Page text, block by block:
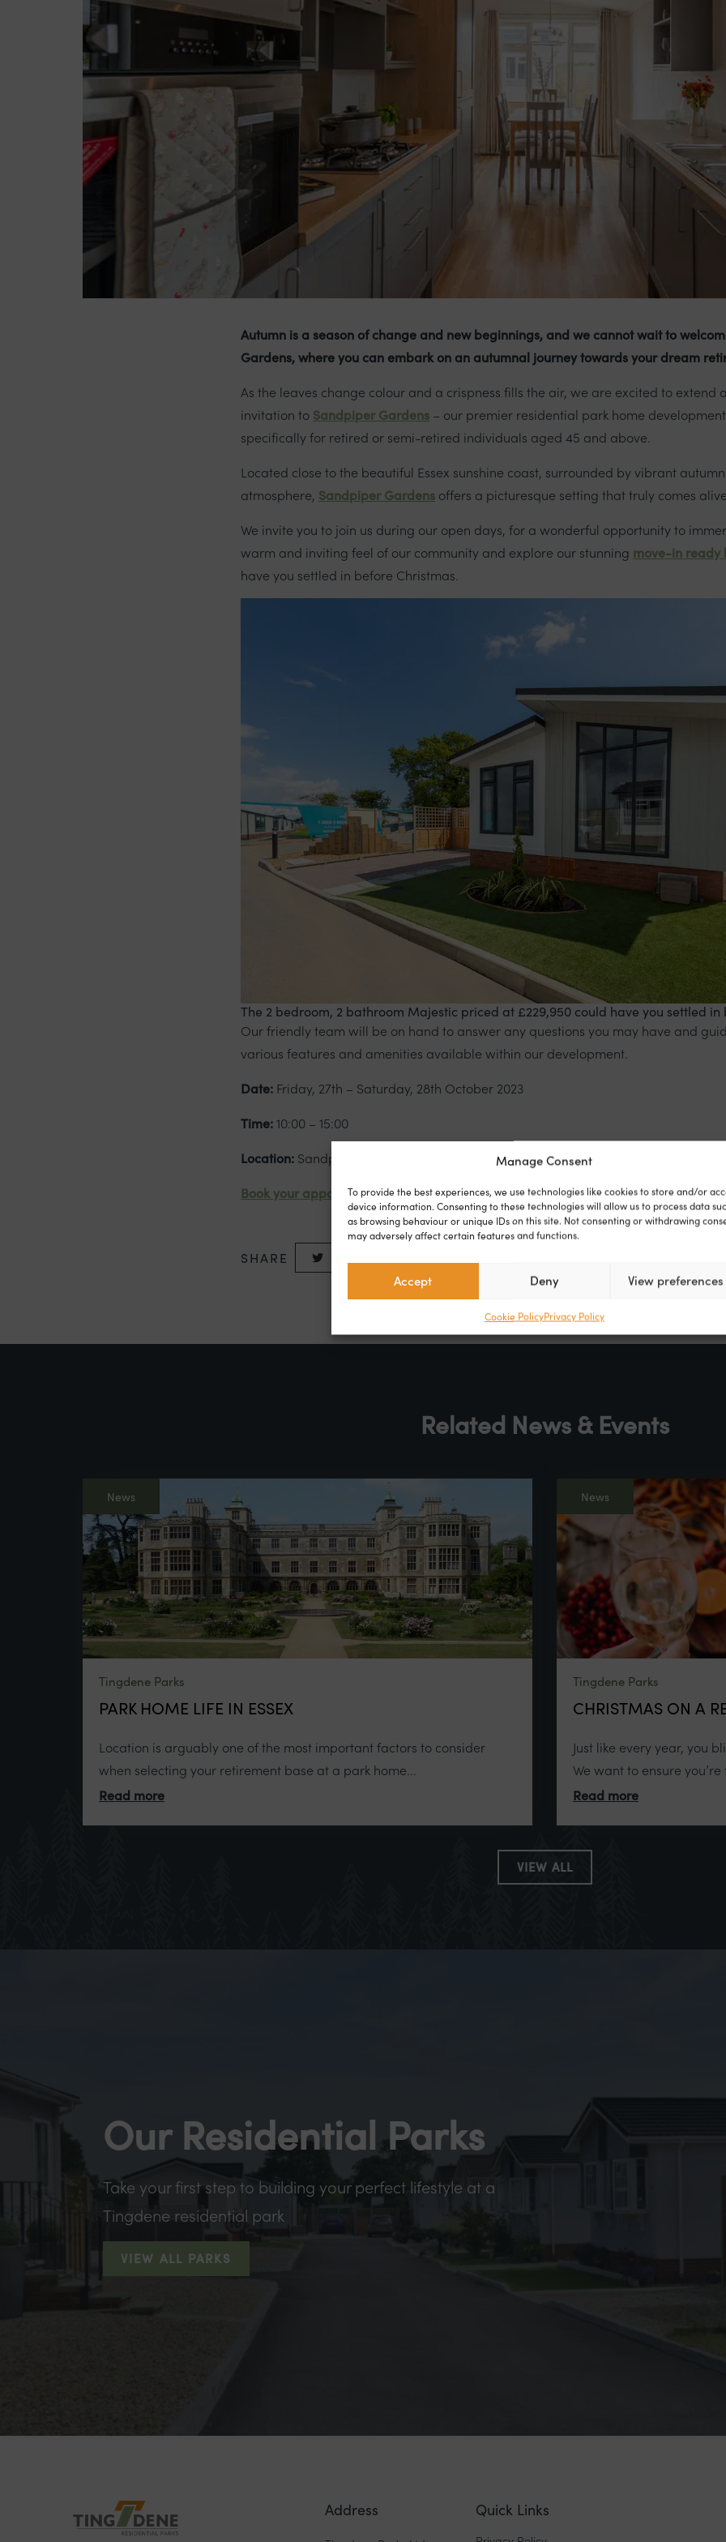
Manage Consent
To provide the best experiences, we use technologies like cookies to store and/or
device information. Consenting to these technologies will allow us to process data
as browsing behaviour or unique IDs on this site. Not consenting or withdrawing
may adversely affect certain features and functions.
Accept Deny View preferences
Cookie PolicyPrivacy Policy
Autumn is a season of change and new beginnings, and we cannot wait to
Gardens, where you can embark on an autumnal journey towards your dream
As the leaves change colour and a crispness fills the air, we are excited to extend
invitation to Sandpiper Gardens – our premier residential park home
specifically for retired or semi-retired individuals aged 45 and above.
Located close to the beautiful Essex sunshine coast, surrounded by vibrant
atmosphere, Sandpiper Gardens offers a picturesque setting that truly comes
We invite you to join us during our open days, for a wonderful opportunity to
warm and inviting feel of our community and explore our stunning move-in ready
have you settled in before Christmas.
The 2 bedroom, 2 bathroom Majestic priced at £229,950 could have you settled in
Our friendly team will be on hand to answer any questions you may have and
various features and amenities available within our development.
Date: Friday, 27th – Saturday, 28th October 2023
Time:10:00 – 15:00
Location: Sandpiper Gardens, Clacton-on-Sea, Essex CO16 7FA
Book your appointment
SHARE
Related News & Events
News
Tingdene Parks
PARK HOME LIFE IN ESSEX
Location is arguably one of the most important factors to consider
when selecting your retirement base at a park home...
Read more
News
Tingdene Parks
CHRISTMAS ON A
Just like every year, you
We want to ensure you’re
Read more
VIEW ALL
Our Residential Parks
Take your first step to building your perfect lifestyle at a
Tingdene residential park
VIEW ALL PARKS
Address Quick Links